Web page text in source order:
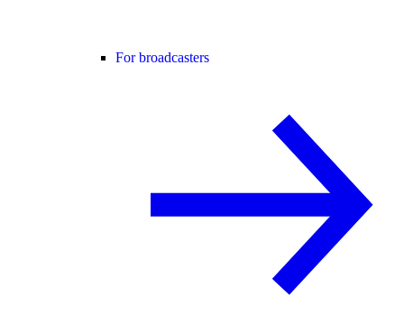
For broadcasters